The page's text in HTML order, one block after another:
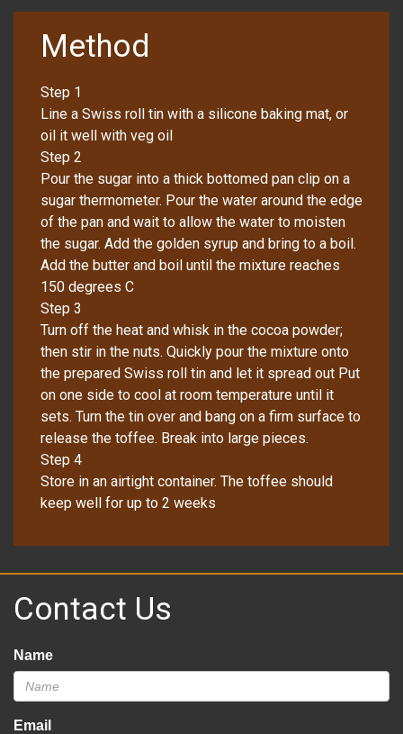
Method
Step 1
Line a Swiss roll tin with a silicone baking mat, or
oil it well with veg oil
Step 2
Pour the sugar into a thick bottomed pan clip on a
sugar thermometer. Pour the water around the edge
of the pan and wait to allow the water to moisten
the sugar. Add the golden syrup and bring to a boil.
Add the butter and boil until the mixture reaches
150 degrees C
Step 3
Turn off the heat and whisk in the cocoa powder;
then stir in the nuts. Quickly pour the mixture onto
the prepared Swiss roll tin and let it spread out Put
on one side to cool at room temperature until it
sets. Turn the tin over and bang on a firm surface to
release the toffee. Break into large pieces.
Step 4
Store in an airtight container. The toffee should
keep well for up to 2 weeks
Contact Us
Name
Email